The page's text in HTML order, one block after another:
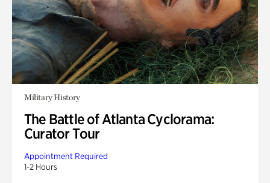
Military History
The Battle of Atlanta Cyclorama:
Curator Tour
Appointment Required
1-2 Hours